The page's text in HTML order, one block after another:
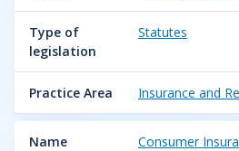
Type of
legislation
Statutes
Practice Area Insurance and
Name
Consumer